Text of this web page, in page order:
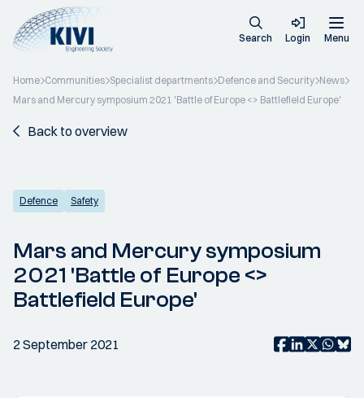
Search Login Menu
Home Communities Specialist departments Defence and Security News
Mars and Mercury symposium 2021 'Battle of Europe <> Battlefield Europe'
Back to overview
Defence Safety
Mars and Mercury symposium
2021 'Battle of Europe <>
Battlefield Europe'
2 September 2021